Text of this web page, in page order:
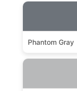
Phantom Gray